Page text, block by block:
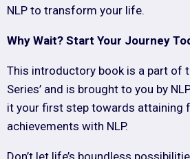
NLP to transform your life.
Why Wait? Start Your Journey
This introductory book is a part of
Series’ and is brought to you by
it your first step towards attaining
achievements with NLP.